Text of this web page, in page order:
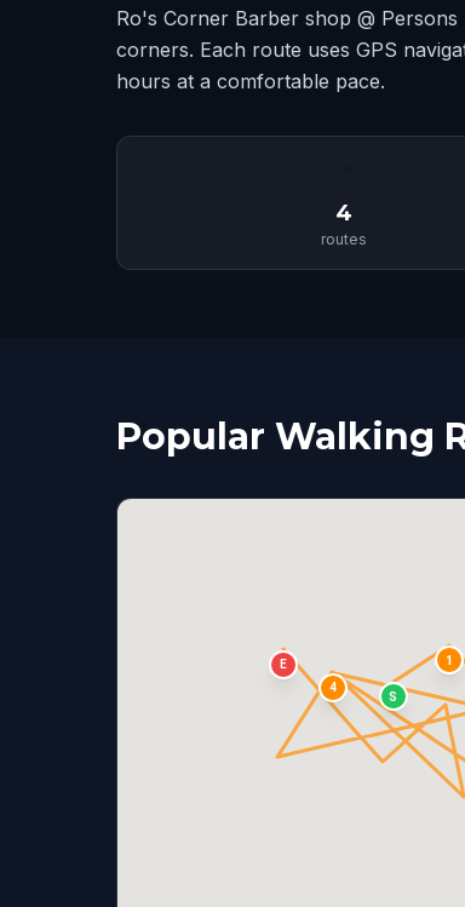
Ro's Corner Barber shop @
corners. Each route uses GPS
hours at a comfortable pace.
4
routes
Popular Walking
S
1
4
E